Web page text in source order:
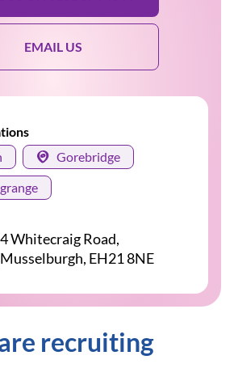
EMAIL US
Gorebridge
Whitecraig Road,
EH21 8NE
recruiting